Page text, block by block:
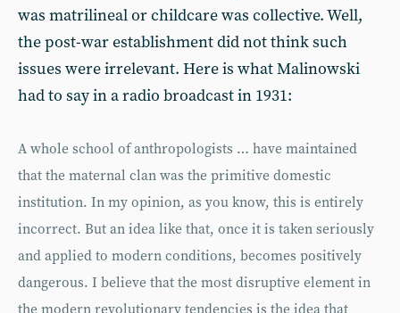
was matrilineal or childcare was collective. Well,
the post-war establishment did not think such
issues were irrelevant. Here is what Malinowski
had to say in a radio broadcast in 1931:
A whole school of anthropologists … have maintained
that the maternal clan was the primitive domestic
institution. In my opinion, as you know, this is entirely
incorrect. But an idea like that, once it is taken seriously
and applied to modern conditions, becomes positively
dangerous. I believe that the most disruptive element in